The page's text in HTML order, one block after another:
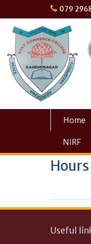
content
079
Home
NIRF
Hours
Useful